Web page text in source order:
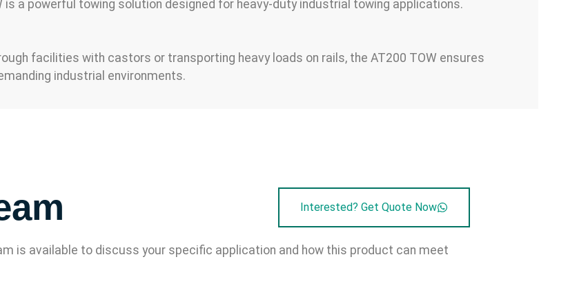
is a powerful towing solution designed for heavy-duty industrial towing applications.
facilities with castors or transporting heavy loads on rails, the AT200 TOW ensures
industrial environments.
Interested? Get Quote Now
is available to discuss your specific application and how this product can meet